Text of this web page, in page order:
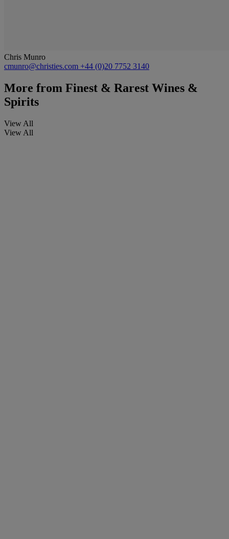
Chris Munro
cmunro@christies.com +44 (0)20 7752 3140
More from Finest & Rarest Wines &
Spirits
View All
View All